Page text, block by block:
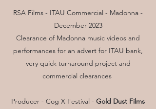
RSA Films - ITAU Commercial - Madonna -
December 2023
Clearance of Madonna music videos and
performances for an advert for ITAU bank,
very quick turnaround project and
commercial clearances
Producer - Cog X Festival - Gold Dust Films